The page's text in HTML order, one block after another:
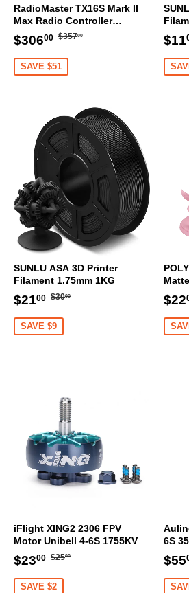
RadioMaster TX16S Mark II
Max Radio Controller
Transmitter
Sale
price
$30600 $306.00
Regular
$35700
SAVE $51
$11
SUNLU ASA 3D Printer
Filament 1.75mm 1KG
Sale
price
$2100 $21.00
Regular
$3000
SAVE $9
$22
iFlight XING2 2306 FPV
Motor Unibell 4-6S 1755KV
Sale
price
$2300 $23.00
Regular
$2500
SAVE $2
6S
$55